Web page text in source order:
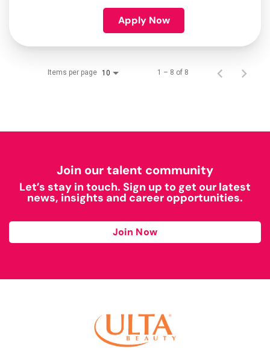
Apply Now
Items per page 10 1 – 8 of 8
Join our talent community
Let’s stay in touch. Sign up to get our latest
news, insights and career opportunities.
Join Now